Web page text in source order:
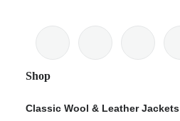
Shop
Classic Wool & Leather Jackets